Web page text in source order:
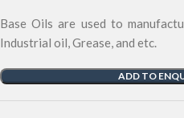
Base Oils are used to
Industrial oil, Grease, and etc.
ADD TO